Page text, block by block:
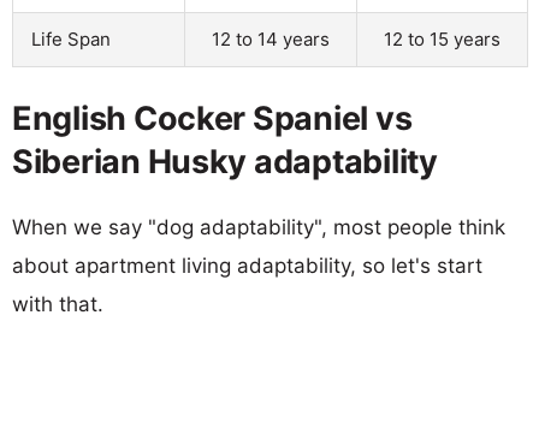
Life Span 12 to 14 years 12 to 15 years
English Cocker Spaniel vs
Siberian Husky adaptability
When we say "dog adaptability", most people think
about apartment living adaptability, so let's start
with that.